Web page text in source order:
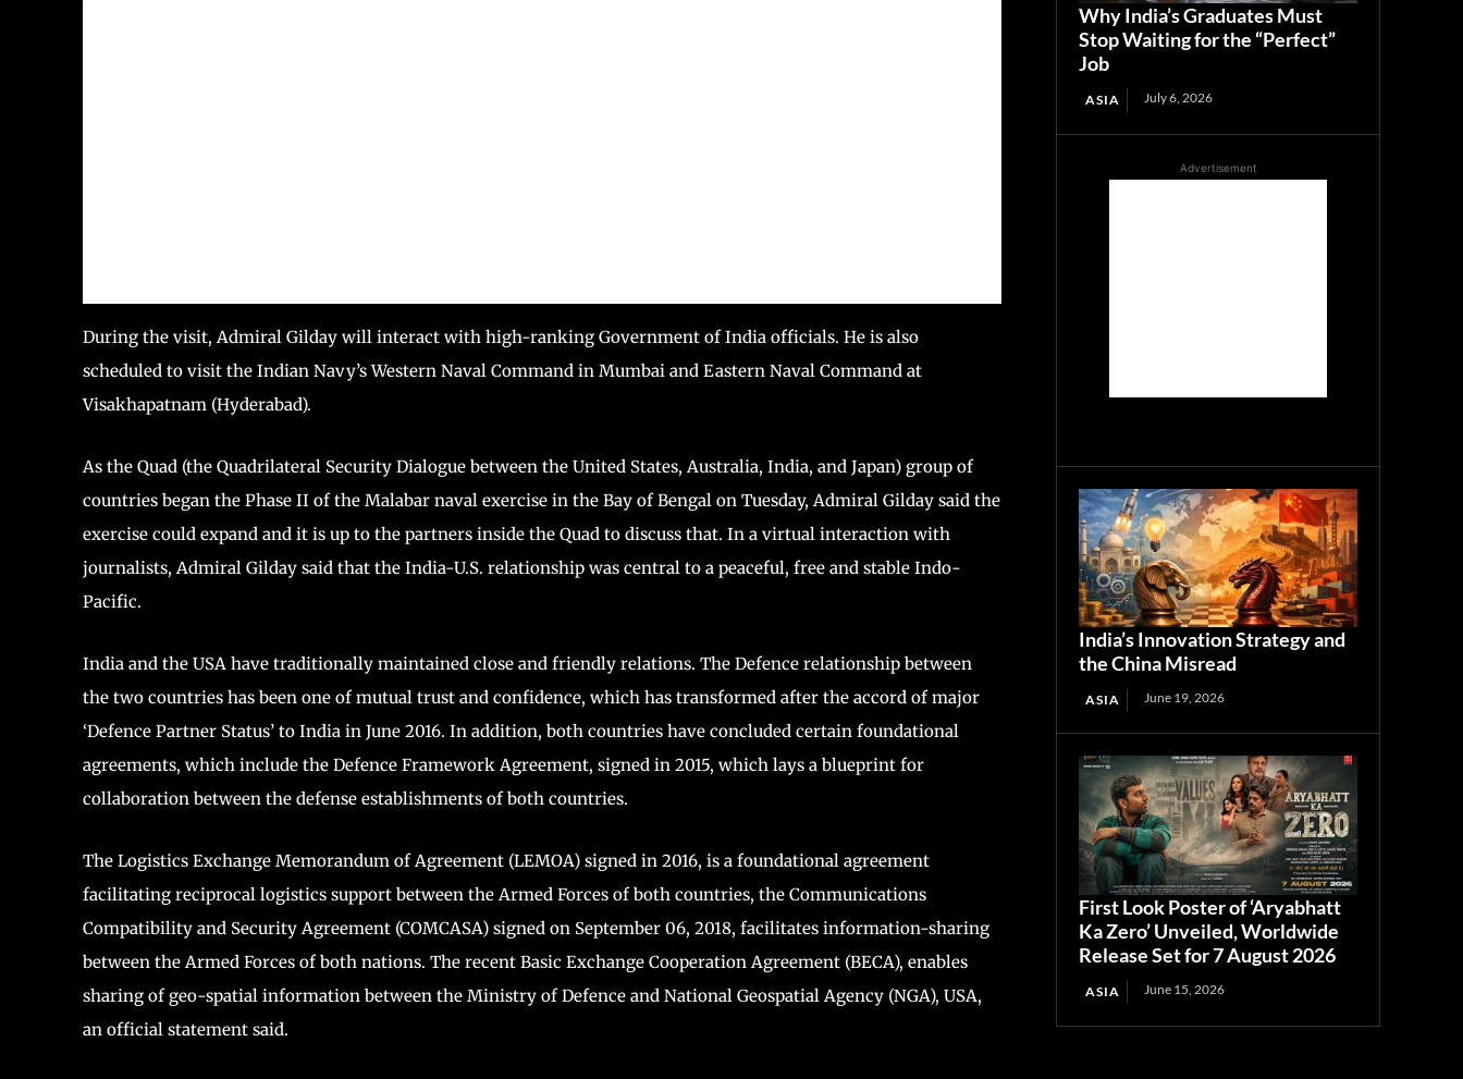
During the visit, Admiral Gilday will interact with high-ranking Government of India officials. He is also
scheduled to visit the Indian Navy’s Western Naval Command in Mumbai and Eastern Naval Command at
Visakhapatnam (Hyderabad).
As the Quad (the Quadrilateral Security Dialogue between the United States, Australia, India, and Japan) group of
countries began the Phase II of the Malabar naval exercise in the Bay of Bengal on Tuesday, Admiral Gilday said the
exercise could expand and it is up to the partners inside the Quad to discuss that. In a virtual interaction with
journalists, Admiral Gilday said that the India-U.S. relationship was central to a peaceful, free and stable Indo-
Pacific.
India and the USA have traditionally maintained close and friendly relations. The Defence relationship between
the two countries has been one of mutual trust and confidence, which has transformed after the accord of major
‘Defence Partner Status’ to India in June 2016. In addition, both countries have concluded certain foundational
agreements, which include the Defence Framework Agreement, signed in 2015, which lays a blueprint for
collaboration between the defense establishments of both countries.
The Logistics Exchange Memorandum of Agreement (LEMOA) signed in 2016, is a foundational agreement
facilitating reciprocal logistics support between the Armed Forces of both countries, the Communications
Compatibility and Security Agreement (COMCASA) signed on September 06, 2018, facilitates information-sharing
between the Armed Forces of both nations. The recent Basic Exchange Cooperation Agreement (BECA), enables
sharing of geo-spatial information between the Ministry of Defence and National Geospatial Agency (NGA), USA,
an official statement said.
Why India’s Graduates Must
Stop Waiting for the “Perfect”
Job
ASIA July 6, 2026
Advertisement
India’s Innovation Strategy and
the China Misread
ASIA June 19, 2026
First Look Poster of ‘Aryabhatt
Ka Zero’ Unveiled, Worldwide
Release Set for 7 August 2026
ASIA June 15, 2026